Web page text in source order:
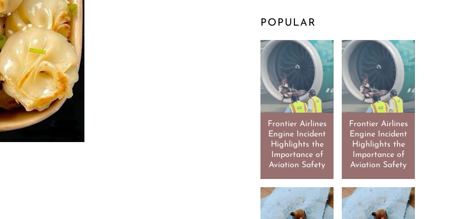
POPULAR
Frontier Airlines
Engine Incident
Highlights the
Importance of
Aviation Safety
Frontier Airlines
Engine Incident
Highlights the
Importance of
Aviation Safety